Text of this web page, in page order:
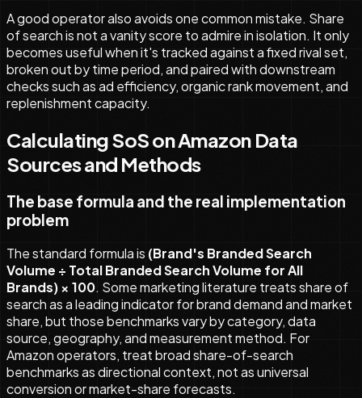
A good operator also avoids one common mistake. Share
of search is not a vanity score to admire in isolation. It only
becomes useful when it's tracked against a fixed rival set,
broken out by time period, and paired with downstream
checks such as ad efficiency, organic rank movement, and
replenishment capacity.
Calculating SoS on Amazon Data
Sources and Methods
The base formula and the real implementation
problem
The standard formula is (Brand's Branded Search
Volume ÷ Total Branded Search Volume for All
Brands) × 100. Some marketing literature treats share of
search as a leading indicator for brand demand and market
share, but those benchmarks vary by category, data
source, geography, and measurement method. For
Amazon operators, treat broad share-of-search
benchmarks as directional context, not as universal
conversion or market-share forecasts.